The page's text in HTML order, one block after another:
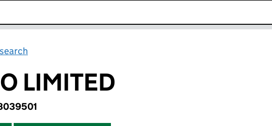
LIMITED